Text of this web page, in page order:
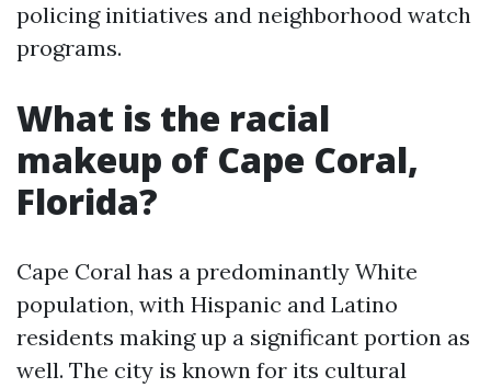
policing initiatives and neighborhood watch
programs.
What is the racial
makeup of Cape Coral,
Florida?
Cape Coral has a predominantly White
population, with Hispanic and Latino
residents making up a significant portion as
well. The city is known for its cultural